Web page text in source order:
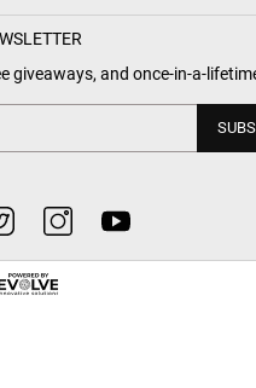
giveaways, and once-in-a-